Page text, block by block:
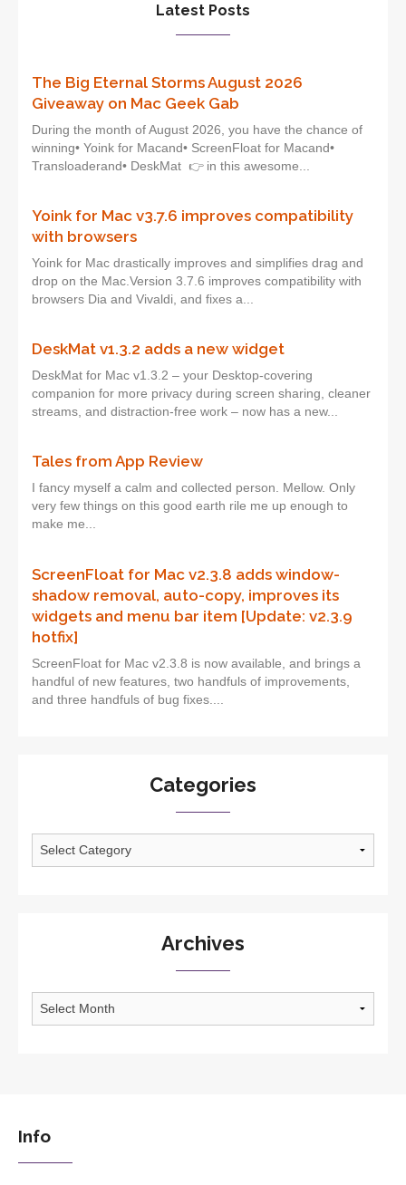
Latest Posts
The Big Eternal Storms August 2026
Giveaway on Mac Geek Gab
During the month of August 2026, you have the chance of
winning• Yoink for Macand• ScreenFloat for Macand•
Transloaderand• DeskMat 👉 in this awesome...
Yoink for Mac v3.7.6 improves compatibility
with browsers
Yoink for Mac drastically improves and simplifies drag and
drop on the Mac.Version 3.7.6 improves compatibility with
browsers Dia and Vivaldi, and fixes a...
DeskMat v1.3.2 adds a new widget
DeskMat for Mac v1.3.2 – your Desktop-covering
companion for more privacy during screen sharing, cleaner
streams, and distraction-free work – now has a new...
Tales from App Review
I fancy myself a calm and collected person. Mellow. Only
very few things on this good earth rile me up enough to
make me...
ScreenFloat for Mac v2.3.8 adds window-
shadow removal, auto-copy, improves its
widgets and menu bar item [Update: v2.3.9
hotfix]
ScreenFloat for Mac v2.3.8 is now available, and brings a
handful of new features, two handfuls of improvements,
and three handfuls of bug fixes....
Categories
Categories
Archives
Archives
Info